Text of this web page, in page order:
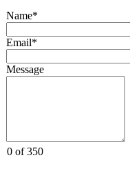
Name*
Email*
Message
0 of 350